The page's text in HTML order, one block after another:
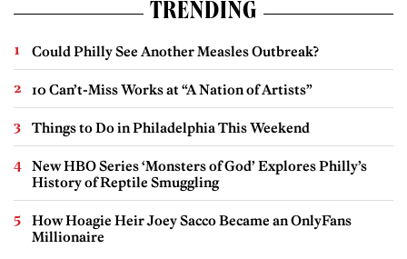
TRENDING
Could Philly See Another Measles Outbreak?
10 Can’t-Miss Works at “A Nation of Artists”
Things to Do in Philadelphia This Weekend
New HBO Series ‘Monsters of God’ Explores Philly’s
History of Reptile Smuggling
How Hoagie Heir Joey Sacco Became an OnlyFans
Millionaire